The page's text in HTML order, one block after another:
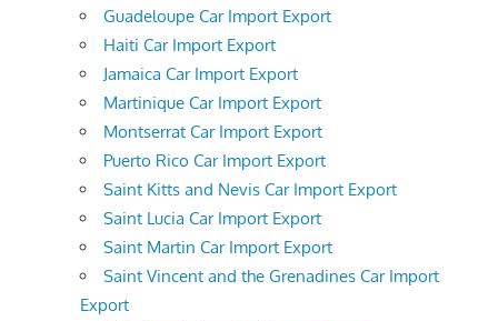
Guadeloupe Car Import Export
Haiti Car Import Export
Jamaica Car Import Export
Martinique Car Import Export
Montserrat Car Import Export
Puerto Rico Car Import Export
Saint Kitts and Nevis Car Import Export
Saint Lucia Car Import Export
Saint Martin Car Import Export
Saint Vincent and the Grenadines Car Import
Export